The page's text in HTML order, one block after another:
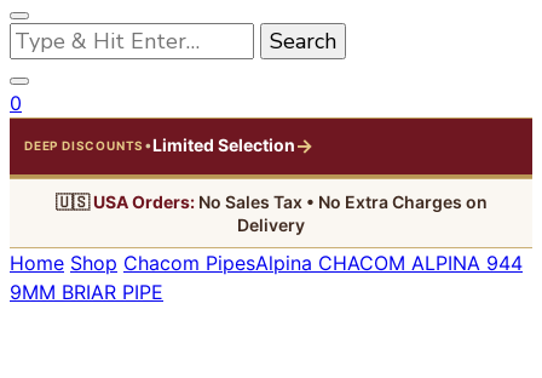
Looking
for
Something?
0
DEEP DISCOUNTS •Limited Selection→
🇺🇸USA Orders:No Sales Tax • No Extra Charges on
Delivery
Home Shop Chacom PipesAlpina CHACOM ALPINA 944
9MM BRIAR PIPE